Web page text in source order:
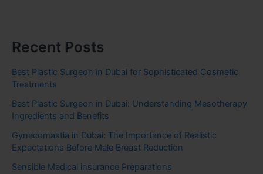
Recent Posts
Best Plastic Surgeon in Dubai for Sophisticated Cosmetic
Treatments
Best Plastic Surgeon in Dubai: Understanding Mesotherapy
Ingredients and Benefits
Gynecomastia in Dubai: The Importance of Realistic
Expectations Before Male Breast Reduction
Sensible Medical insurance Preparations